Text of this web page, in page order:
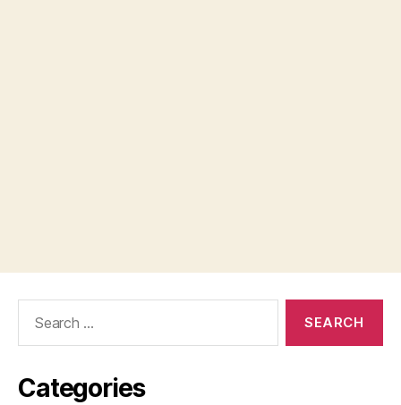
Categories